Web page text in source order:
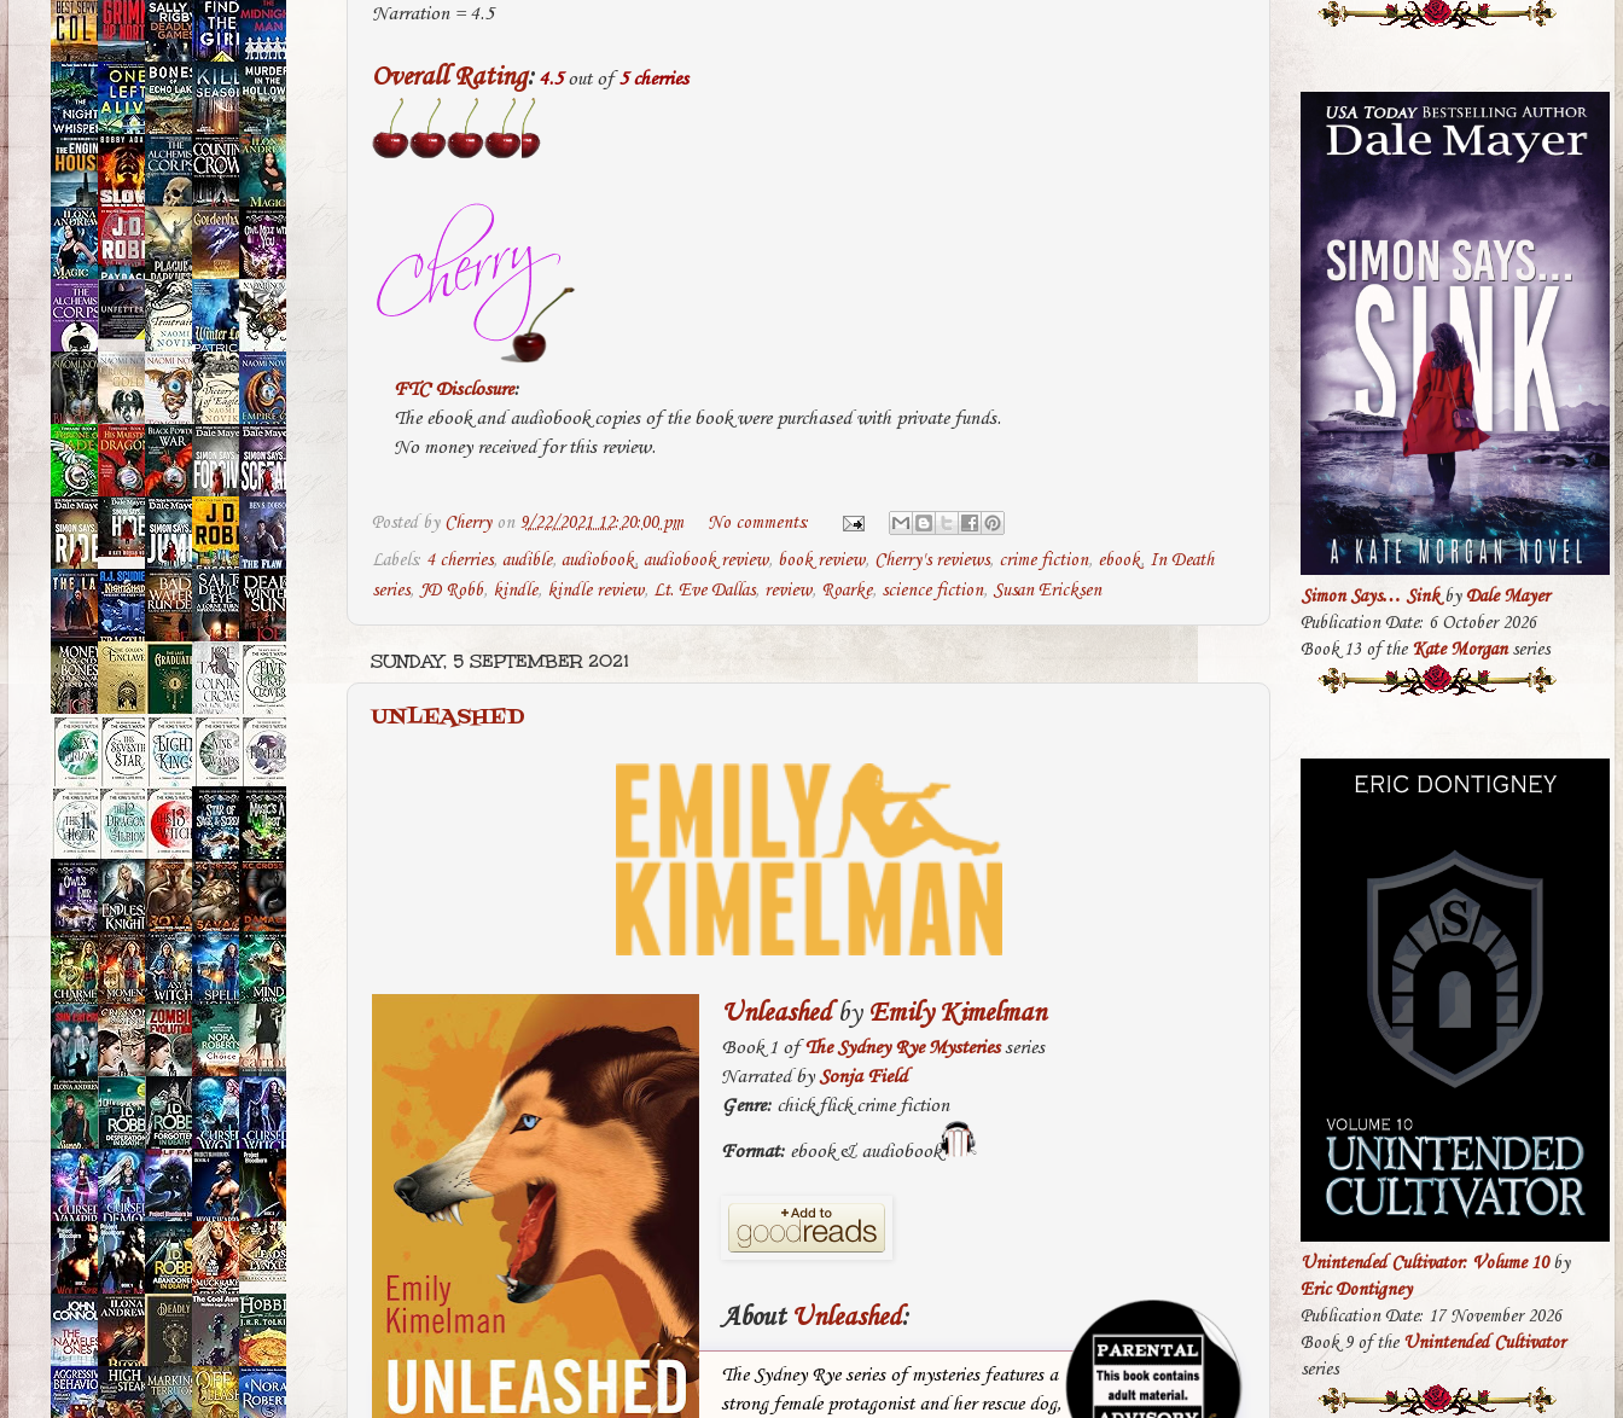
Narration = 4.5
Overall Rating: 4.5out of5 cherries
FTC Disclosure:
The ebook and audiobook copies of the book were purchased with private funds.
No money received for this review.
Posted by Cherry on 9/22/2021 12:20:00 pm
No comments:
Labels: 4 cherries, audible, audiobook, audiobook review, book review, Cherry's reviews, crime fiction, ebook, In Death
series, JD Robb, kindle, kindle review, Lt. Eve Dallas, review, Roarke, science fiction, Susan Ericksen
SUNDAY, 5 SEPTEMBER 2021
UNLEASHED
Unleashedby Emily Kimelman
Book 1 ofThe Sydney Rye Mysteriesseries
Narrated bySonja Field
Genre:chick flick crime fiction
Format:ebook & audiobook
About Unleashed:
The Sydney Rye series of mysteries features a
strong female protagonist and her rescue dog,
Simon Says… SinkbyDale Mayer
Publication Date: 6 October 2026
Book 13 of the Kate Morganseries
Unintended Cultivator: Volume 10by
Eric Dontigney
Publication Date: 17 November 2026
Book 9 of the Unintended Cultivator
series